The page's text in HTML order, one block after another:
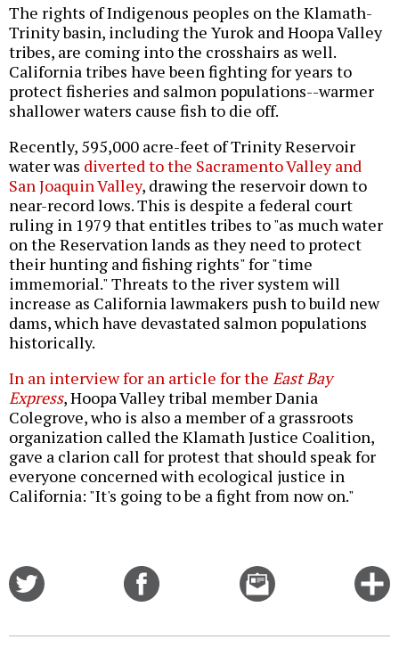
The rights of Indigenous peoples on the Klamath-
Trinity basin, including the Yurok and Hoopa Valley
tribes, are coming into the crosshairs as well.
California tribes have been fighting for years to
protect fisheries and salmon populations--warmer
shallower waters cause fish to die off.
Recently, 595,000 acre-feet of Trinity Reservoir
water was diverted to the Sacramento Valley and
San Joaquin Valley, drawing the reservoir down to
near-record lows. This is despite a federal court
ruling in 1979 that entitles tribes to "as much water
on the Reservation lands as they need to protect
their hunting and fishing rights" for "time
immemorial." Threats to the river system will
increase as California lawmakers push to build new
dams, which have devastated salmon populations
historically.
In an interview for an article for the East Bay
Express, Hoopa Valley tribal member Dania
Colegrove, who is also a member of a grassroots
organization called the Klamath Justice Coalition,
gave a clarion call for protest that should speak for
everyone concerned with ecological justice in
California: "It's going to be a fight from now on."
Email
this